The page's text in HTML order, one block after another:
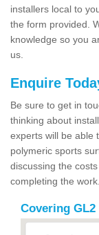
installers local to
the form provided.
knowledge so you
us.
Enquire
Be sure to get in
thinking about
experts will be able
polymeric sports
discussing the
completing the work.
Covering GL2